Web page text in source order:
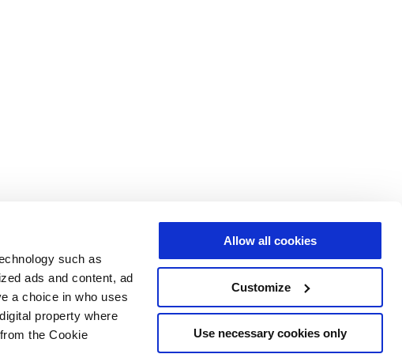
such as
ads and content, ad
a choice in who uses
property where
the Cookie
Allow all cookies
Customize
Use necessary cookies only